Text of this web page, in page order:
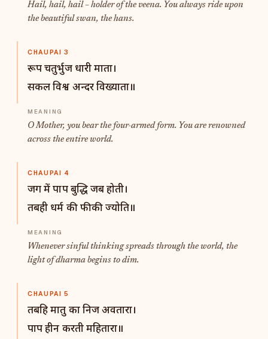
Hail, hail, hail – holder of the veena. You always ride upon
the beautiful swan, the hans.
CHAUPAI 3
रूप चतुर्भुज धारी माता।
सकल विश्व अन्दर विख्याता॥
O Mother, you bear the four-armed form. You are renowned
across the entire world.
CHAUPAI 4
जग में पाप बुद्धि जब होती।
तबही धर्म की फीकी ज्योति॥
Whenever sinful thinking spreads through the world, the
light of dharma begins to dim.
CHAUPAI 5
तबहि मातु का निज अवतारा।
पाप हीन करती महितारा॥